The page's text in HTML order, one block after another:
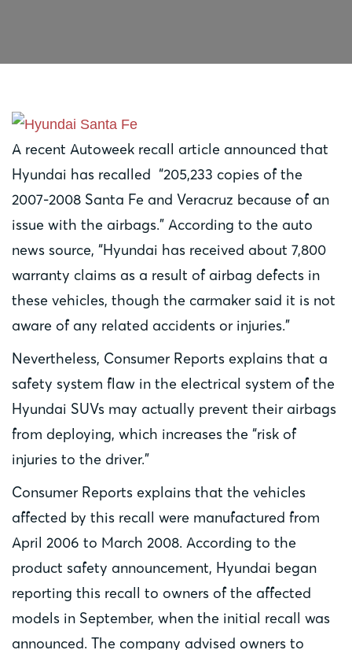
A recent Autoweek recall article announced that
Hyundai has recalled “205,233 copies of the
2007-2008 Santa Fe and Veracruz because of an
issue with the airbags.” According to the auto
news source, “Hyundai has received about 7,800
warranty claims as a result of airbag defects in
these vehicles, though the carmaker said it is not
aware of any related accidents or injuries.”
Nevertheless, Consumer Reports explains that a
safety system flaw in the electrical system of the
Hyundai SUVs may actually prevent their airbags
from deploying, which increases the “risk of
injuries to the driver.”
Consumer Reports explains that the vehicles
affected by this recall were manufactured from
April 2006 to March 2008. According to the
product safety announcement, Hyundai began
reporting this recall to owners of the affected
models in September, when the initial recall was
announced. The company advised owners to